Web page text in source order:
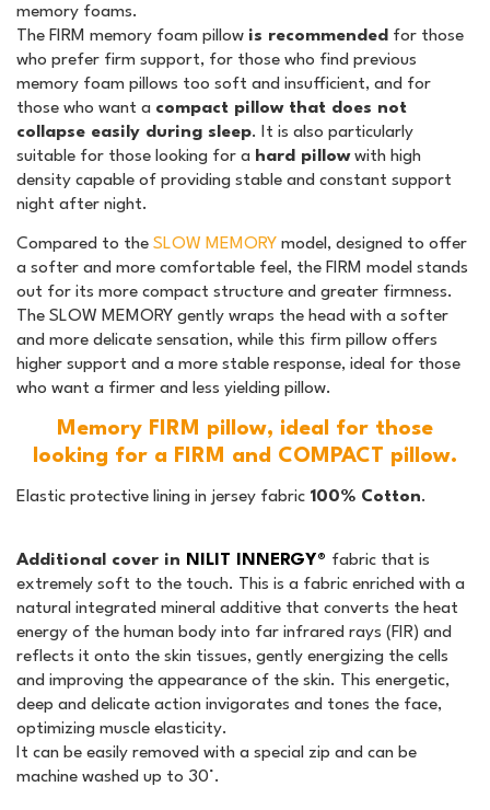
memory foams.
The FIRM memory foam pillow is recommended for those
who prefer firm support, for those who find previous
memory foam pillows too soft and insufficient, and for
those who want a compact pillow that does not
collapse easily during sleep. It is also particularly
suitable for those looking for a hard pillowwith high
density capable of providing stable and constant support
night after night.
Compared to the SLOW MEMORY model, designed to offer
a softer and more comfortable feel, the FIRM model stands
out for its more compact structure and greater firmness.
The SLOW MEMORY gently wraps the head with a softer
and more delicate sensation, while this firm pillow offers
higher support and a more stable response, ideal for those
who want a firmer and less yielding pillow.
Memory FIRM pillow, ideal for those
looking for a FIRM and COMPACT pillow.
Elastic protective lining in jersey fabric 100% Cotton.
Additional cover in NILIT INNERGY® fabric that is
extremely soft to the touch. This is a fabric enriched with a
natural integrated mineral additive that converts the heat
energy of the human body into far infrared rays (FIR) and
reflects it onto the skin tissues, gently energizing the cells
and improving the appearance of the skin. This energetic,
deep and delicate action invigorates and tones the face,
optimizing muscle elasticity.
It can be easily removed with a special zip and can be
machine washed up to 30°.